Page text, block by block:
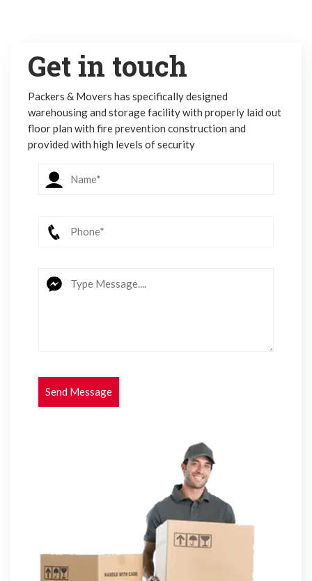
Get in touch
Packers & Movers has specifically designed
warehousing and storage facility with properly laid out
floor plan with fire prevention construction and
provided with high levels of security
Send Message